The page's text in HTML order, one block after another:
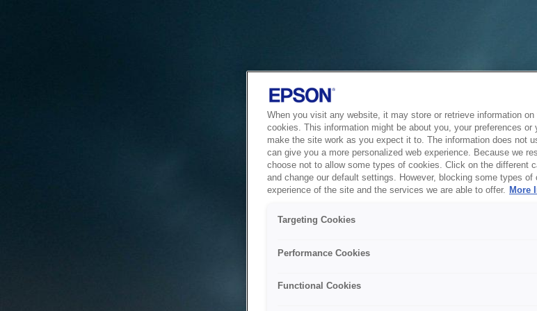
When you visit any website, it may store or retrieve information
cookies. This information might be about you, your preferences
make the site work as you expect it to. The information does not
can give you a more personalized web experience. Because we
choose not to allow some types of cookies. Click on the different
and change our default settings. However, blocking some types
experience of the site and the services we are able to offer. More
Targeting Cookies
Performance Cookies
Functional Cookies